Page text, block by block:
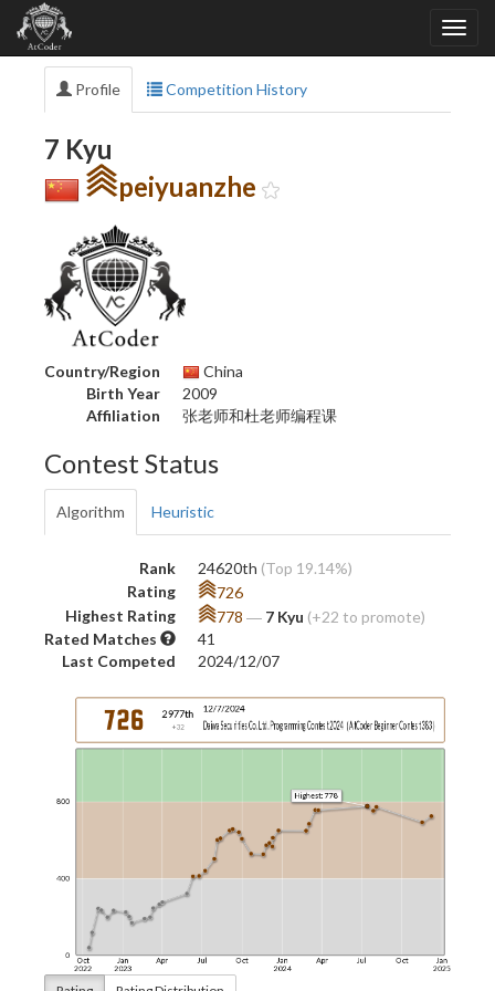
Profile Competition History
7 Kyu
peiyuanzhe
Country/Region
China
Birth Year
2009
Affiliation
张老师和杜老师编程课
Contest Status
Algorithm Heuristic
Rank 24620th (Top 19.14%)
Rating
726
Highest Rating
778 ― 7 Kyu (+22 to promote)
Rated Matches
41
Last Competed
2024/12/07